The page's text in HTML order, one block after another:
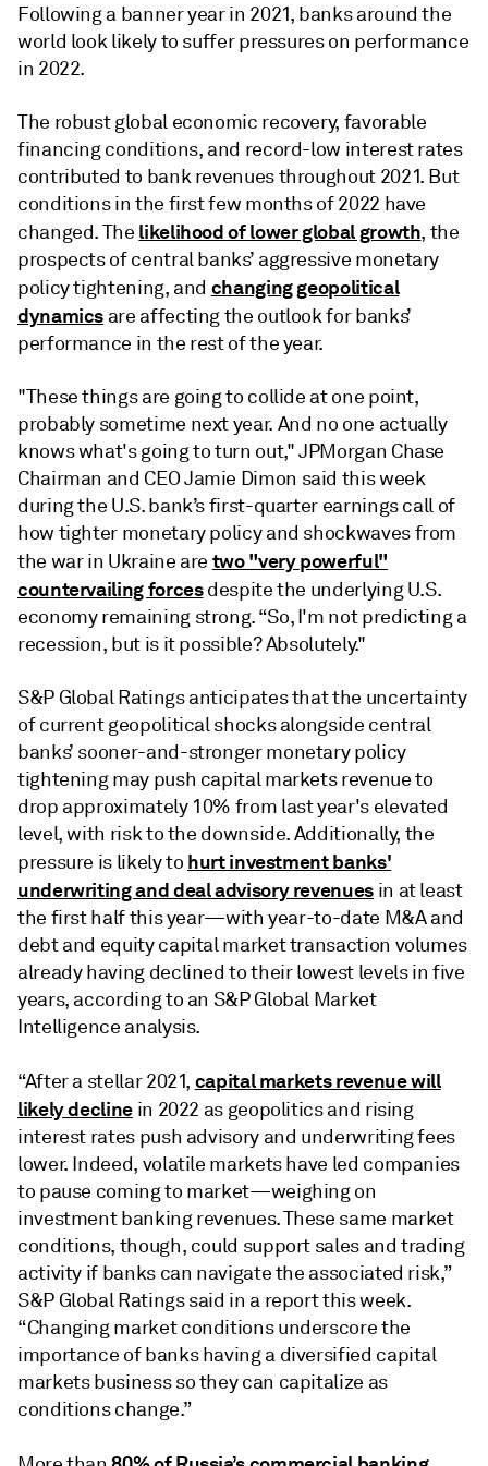
Following a banner year in 2021, banks around the
world look likely to suffer pressures on performance
in 2022.
The robust global economic recovery, favorable
financing conditions, and record-low interest rates
contributed to bank revenues throughout 2021. But
conditions in the first few months of 2022 have
changed. The likelihood of lower global growth, the
prospects of central banks’ aggressive monetary
policy tightening, and changing geopolitical
dynamics are affecting the outlook for banks’
performance in the rest of the year.
"These things are going to collide at one point,
probably sometime next year. And no one actually
knows what's going to turn out," JPMorgan Chase
Chairman and CEO Jamie Dimon said this week
during the U.S. bank’s first-quarter earnings call of
how tighter monetary policy and shockwaves from
the war in Ukraine are two "very powerful"
countervailing forcesdespite the underlying U.S.
economy remaining strong. “So, I'm not predicting a
recession, but is it possible? Absolutely."
S&P Global Ratings anticipates that the uncertainty
of current geopolitical shocks alongside central
banks’ sooner-and-stronger monetary policy
tightening may push capital markets revenue to
drop approximately 10% from last year's elevated
level, with risk to the downside. Additionally, the
pressure is likely to hurt investment banks'
underwriting and deal advisory revenuesin at least
the first half this year—with year-to-date M&A and
debt and equity capital market transaction volumes
already having declined to their lowest levels in five
years, according to an S&P Global Market
Intelligence analysis.
“After a stellar 2021, capital markets revenue will
likely declinein 2022 as geopolitics and rising
interest rates push advisory and underwriting fees
lower. Indeed, volatile markets have led companies
to pause coming to market—weighing on
investment banking revenues. These same market
conditions, though, could support sales and trading
activity if banks can navigate the associated risk,”
S&P Global Ratings said in a report this week.
“Changing market conditions underscore the
importance of banks having a diversified capital
markets business so they can capitalize as
conditions change.”